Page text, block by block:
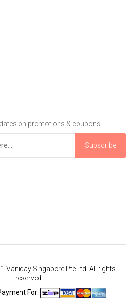
on promotions & coupons
Subscribe
Vaniday Singapore Pte Ltd. All rights
reserved.
For